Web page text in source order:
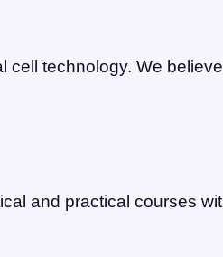
cell technology. We
and practical courses